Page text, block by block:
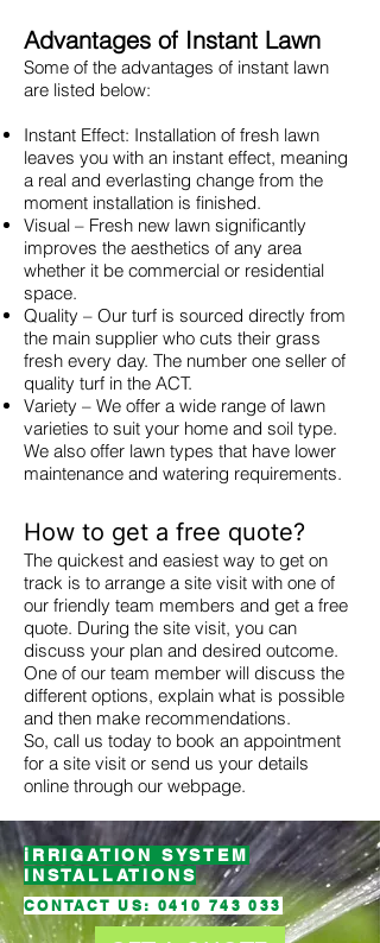
Advantages of Instant Lawn
Some of the advantages of instant lawn
are listed below:
Instant Effect: Installation of fresh lawn
leaves you with an instant effect, meaning
a real and everlasting change from the
moment installation is finished.
Visual – Fresh new lawn significantly
improves the aesthetics of any area
whether it be commercial or residential
space.
Quality – Our turf is sourced directly from
the main supplier who cuts their grass
fresh every day. The number one seller of
quality turf in the ACT.
Variety – We offer a wide range of lawn
varieties to suit your home and soil type.
We also offer lawn types that have lower
maintenance and watering requirements.
How to get a free quote?
The quickest and easiest way to get on
track is to arrange a site visit with one of
our friendly team members and get a free
quote. During the site visit, you can
discuss your plan and desired outcome.
One of our team member will discuss the
different options, explain what is possible
and then make recommendations.
So, call us today to book an appointment
for a site visit or send us your details
online through our webpage.
iRRIGATION SYSTEM
INSTALLATIONS
CONTACT US: 0410 743 033